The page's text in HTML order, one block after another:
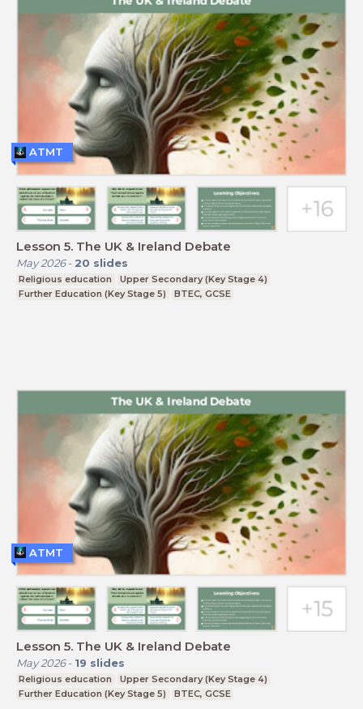
Lesson 5. The UK & Ireland Debate
May 2026- 20 slides
Religious education
Upper Secondary (Key Stage 4)
Further Education (Key Stage 5)
BTEC, GCSE
ATMT
Lesson 5. The UK & Ireland Debate
May 2026- 19 slides
Religious education
Upper Secondary (Key Stage 4)
Further Education (Key Stage 5)
BTEC, GCSE
ATMT